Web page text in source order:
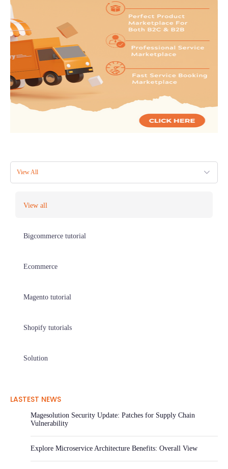
View All
View all
Bigcommerce tutorial
Ecommerce
Magento tutorial
Shopify tutorials
Solution
LASTEST NEWS
Magesolution Security Update: Patches for Supply Chain
Vulnerability
Explore Microservice Architecture Benefits: Overall View